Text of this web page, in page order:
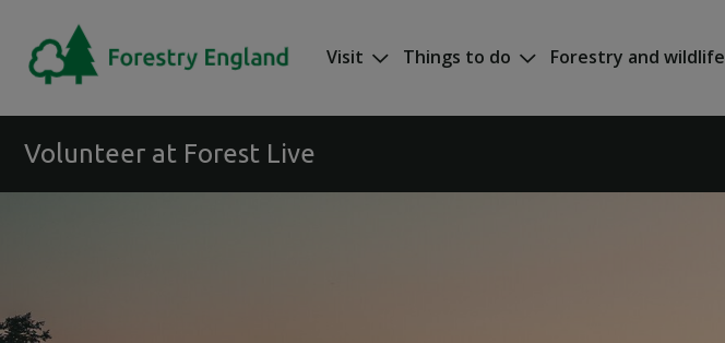
Visit Things to do Forestry and wildlife
Volunteer at Forest Live